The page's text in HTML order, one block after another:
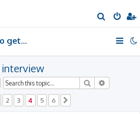
e
h
Bernardo gets a room of his own
Search
2 3 4 5 6